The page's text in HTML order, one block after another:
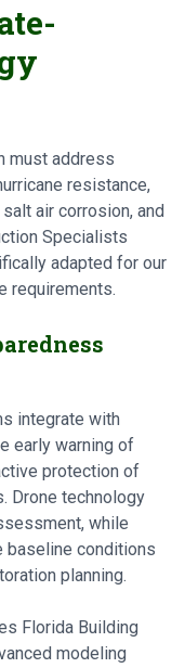
must address
resistance,
air corrosion, and
Specialists
adapted for our
requirements.
integrate with
early warning of
protection of
Drone technology
while
baseline conditions
planning.
Florida Building
modeling